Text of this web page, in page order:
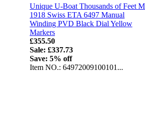
Unique U-Boat Thousands of Feet
1918 Swiss ETA 6497 Manual
Winding PVD Black Dial Yellow
Markers
£355.50
Sale: £337.73
Save: 5% off
Item NO.: 64972009100101...